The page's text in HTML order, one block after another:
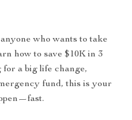
who wants to take
how to save $10K in 3
for a big life change,
fund, this is your